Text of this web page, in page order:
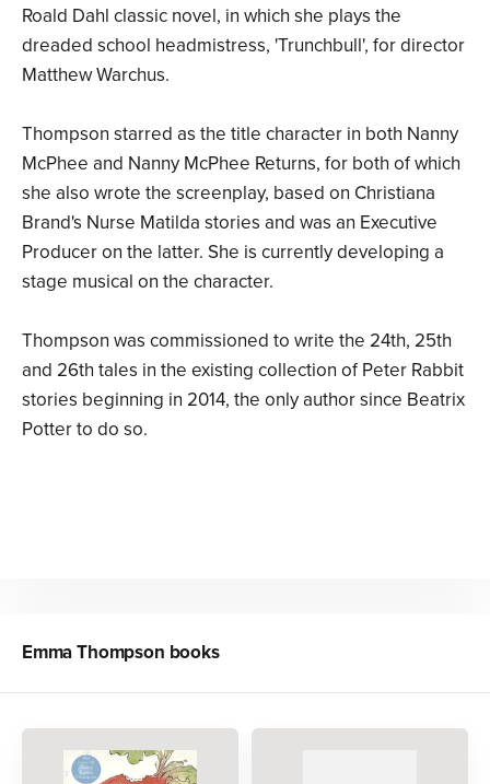
Roald Dahl classic novel, in which she plays the
dreaded school headmistress, 'Trunchbull', for director
Matthew Warchus.
Thompson starred as the title character in both Nanny
McPhee and Nanny McPhee Returns, for both of which
she also wrote the screenplay, based on Christiana
Brand's Nurse Matilda stories and was an Executive
Producer on the latter. She is currently developing a
stage musical on the character.
Thompson was commissioned to write the 24th, 25th
and 26th tales in the existing collection of Peter Rabbit
stories beginning in 2014, the only author since Beatrix
Potter to do so.
Emma Thompson books